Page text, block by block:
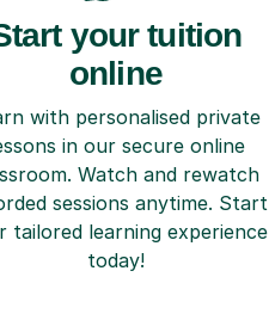
your tuition
online
with personalised private
in our secure online
Watch and rewatch
sessions anytime. Start
tailored learning experience
today!